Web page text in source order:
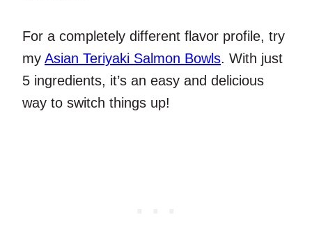
For a completely different flavor profile, try
my Asian Teriyaki Salmon Bowls. With just
5 ingredients, it’s an easy and delicious
way to switch things up!